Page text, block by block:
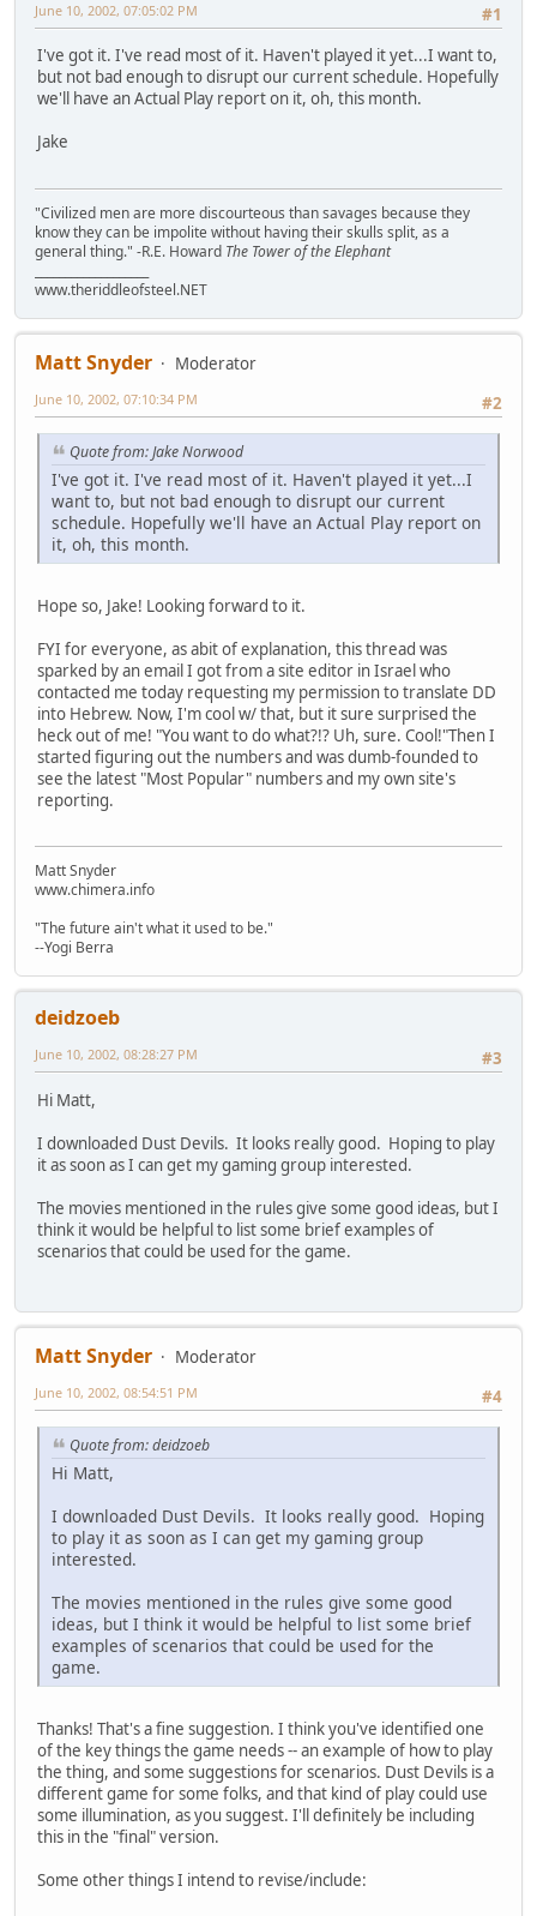
#1
June 10, 2002, 07:05:02 PM
I've got it. I've read most of it. Haven't played it yet...I want to,
but not bad enough to disrupt our current schedule. Hopefully
we'll have an Actual Play report on it, oh, this month.
Jake
"Civilized men are more discourteous than savages because they
know they can be impolite without having their skulls split, as a
general thing." -R.E. Howard The Tower of the Elephant
www.theriddleofsteel.NET
Matt Snyder
Moderator
#2
June 10, 2002, 07:10:34 PM
Quote from: Jake Norwood
I've got it. I've read most of it. Haven't played it yet...I
want to, but not bad enough to disrupt our current
schedule. Hopefully we'll have an Actual Play report on
it, oh, this month.
Hope so, Jake! Looking forward to it.
FYI for everyone, as abit of explanation, this thread was
sparked by an email I got from a site editor in Israel who
contacted me today requesting my permission to translate DD
into Hebrew. Now, I'm cool w/ that, but it sure surprised the
heck out of me! "You want to do what?!? Uh, sure. Cool!"Then I
started figuring out the numbers and was dumb-founded to
see the latest "Most Popular" numbers and my own site's
reporting.
Matt Snyder
www.chimera.info
"The future ain't what it used to be."
--Yogi Berra
deidzoeb
#3
June 10, 2002, 08:28:27 PM
Hi Matt,
I downloaded Dust Devils. It looks really good. Hoping to play
it as soon as I can get my gaming group interested.
The movies mentioned in the rules give some good ideas, but I
think it would be helpful to list some brief examples of
scenarios that could be used for the game.
Matt Snyder
Moderator
#4
June 10, 2002, 08:54:51 PM
Quote from: deidzoeb
Hi Matt,
I downloaded Dust Devils. It looks really good. Hoping
to play it as soon as I can get my gaming group
interested.
The movies mentioned in the rules give some good
ideas, but I think it would be helpful to list some brief
examples of scenarios that could be used for the
game.
Thanks! That's a fine suggestion. I think you've identified one
of the key things the game needs -- an example of how to play
the thing, and some suggestions for scenarios. Dust Devils is a
different game for some folks, and that kind of play could use
some illumination, as you suggest. I'll definitely be including
this in the "final" version.
Some other things I intend to revise/include: